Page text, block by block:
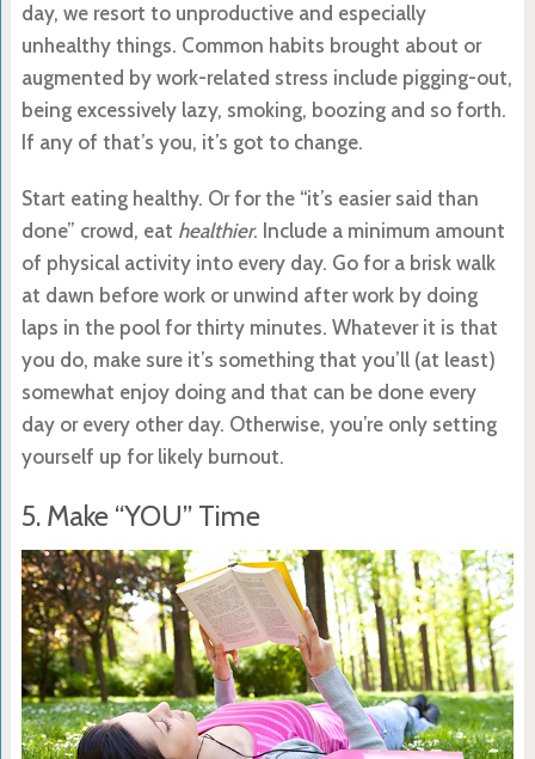
day, we resort to unproductive and especially
unhealthy things. Common habits brought about or
augmented by work-related stress include pigging-out,
being excessively lazy, smoking, boozing and so forth.
If any of that’s you, it’s got to change.
Start eating healthy. Or for the “it’s easier said than
done” crowd, eat healthier. Include a minimum amount
of physical activity into every day. Go for a brisk walk
at dawn before work or unwind after work by doing
laps in the pool for thirty minutes. Whatever it is that
you do, make sure it’s something that you’ll (at least)
somewhat enjoy doing and that can be done every
day or every other day. Otherwise, you’re only setting
yourself up for likely burnout.
5. Make “YOU” Time